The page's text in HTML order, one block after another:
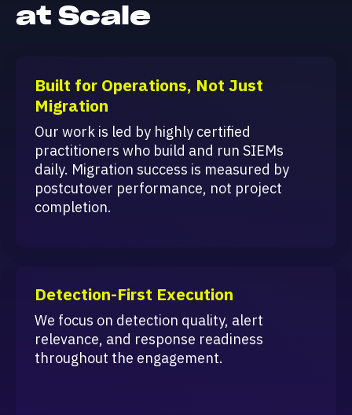
at Scale
Built for Operations, Not Just
Migration
Our work is led by highly certified
practitioners who build and run SIEMs
daily. Migration success is measured by
postcutover performance, not project
completion.
Detection-First Execution
We focus on detection quality, alert
relevance, and response readiness
throughout the engagement.